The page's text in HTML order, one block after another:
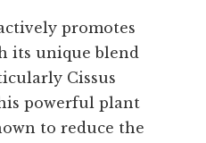
promotes
its unique blend
Cissus
powerful plant
to reduce the